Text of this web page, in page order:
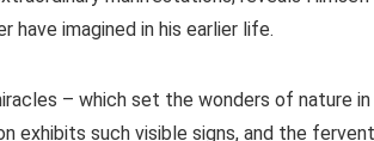
have imagined in his earlier life.
– which set the wonders of nature
exhibits such visible signs, and the